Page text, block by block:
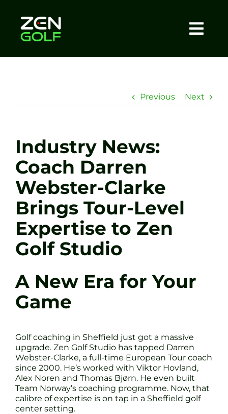
content
Sessions
Tel: +44 7572 023367
BOOK NOW
Previous Next
Industry News:
Coach Darren
Webster-Clarke
Brings Tour-Level
Expertise to Zen
Golf Studio
A New Era for Your
Game
Golf coaching in Sheffield just got a massive
upgrade. Zen Golf Studio has tapped Darren
Webster-Clarke, a full-time European Tour coach
since 2000. He’s worked with Viktor Hovland,
Alex Noren and Thomas Bjørn. He even built
Team Norway’s coaching programme. Now, that
calibre of expertise is on tap in a Sheffield golf
center setting.